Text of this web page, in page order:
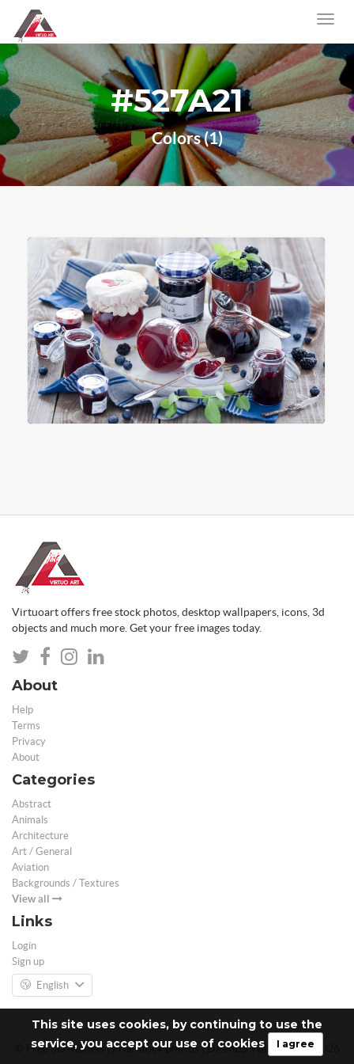
This site uses cookies, by continuing to use the
service, you accept our use of cookies
I agree
#527A21
Colors (1)
Virtuoart offers free stock photos, desktop wallpapers, icons, 3d
objects and much more. Get your free images today.
About
Help
Terms
Privacy
About
Categories
Abstract
Animals
Architecture
Art / General
Aviation
Backgrounds / Textures
View all
Links
Login
Sign up
English
© Free 3D Models | Free stock photos | Desktop Wallpapers - 2026